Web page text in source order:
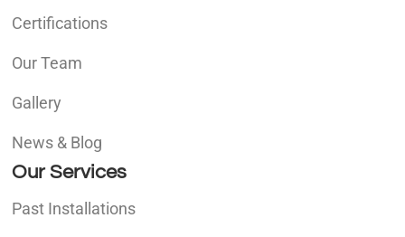
Certifications
Our Team
Gallery
News & Blog
Our Services
Past Installations